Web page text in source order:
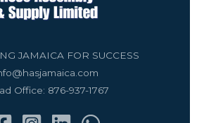
JAMAICA FOR SUCCESS
Office: 876-937-1767